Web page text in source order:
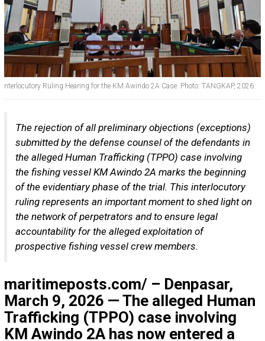
nterlocutory Ruling Hearing for the KM Awindo 2A Case. Photo: TANGKAP, 2026.
The rejection of all preliminary objections (exceptions)
submitted by the defense counsel of the defendants in
the alleged Human Trafficking (TPPO) case involving
the fishing vessel KM Awindo 2A marks the beginning
of the evidentiary phase of the trial. This interlocutory
ruling represents an important moment to shed light on
the network of perpetrators and to ensure legal
accountability for the alleged exploitation of
prospective fishing vessel crew members.
maritimeposts.com/ – Denpasar,
March 9, 2026 — The alleged Human
Trafficking (TPPO) case involving
KM Awindo 2A has now entered a